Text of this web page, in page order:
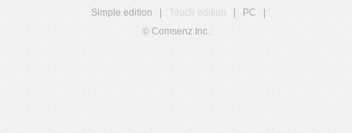
Simple edition
Touch edition PC
© Comsenz Inc.